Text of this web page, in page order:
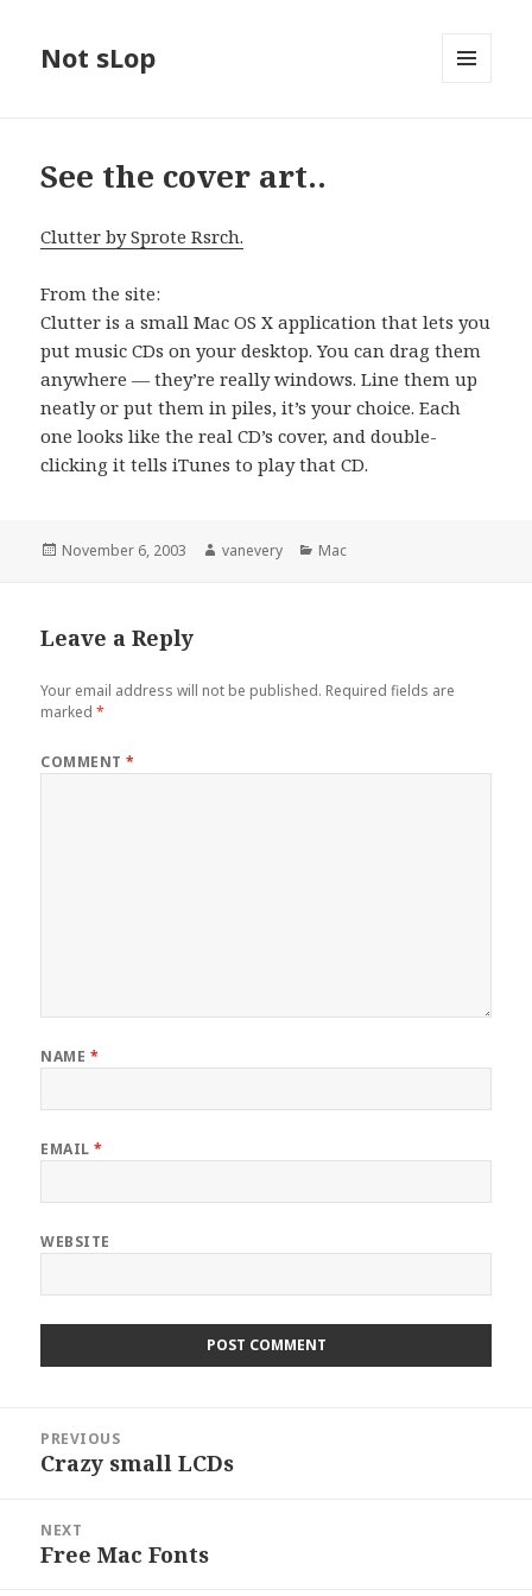
Not sLop
See the cover art..
Clutter by Sprote Rsrch.
From the site:
Clutter is a small Mac OS X application that lets you
put music CDs on your desktop. You can drag them
anywhere — they’re really windows. Line them up
neatly or put them in piles, it’s your choice. Each
one looks like the real CD’s cover, and double-
clicking it tells iTunes to play that CD.
Posted
November 6, 2003 Author
vanevery Categories
Mac
Leave a Reply
Your email address will not be published. Required fields are
marked*
COMMENT*
NAME *
EMAIL*
WEBSITE
navigation
PREVIOUS
Previous
Crazy small LCDs
NEXT
Next
Free Mac Fonts